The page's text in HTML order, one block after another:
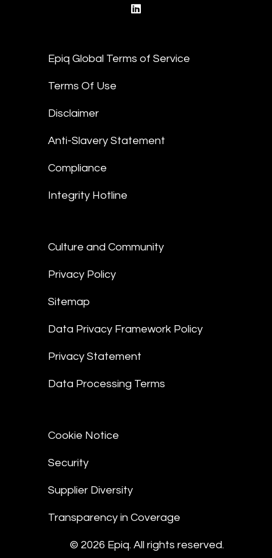
Epiq Global Terms of Service
Terms Of Use
Disclaimer
Anti-Slavery Statement
Compliance
Integrity Hotline
Culture and Community
Privacy Policy
Sitemap
Data Privacy Framework Policy
Privacy Statement
Data Processing Terms
Cookie Notice
Security
Supplier Diversity
Transparency in Coverage
© 2026 Epiq. All rights reserved.